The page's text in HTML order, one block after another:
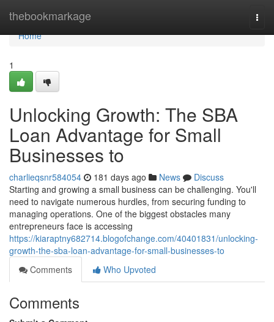
thebookmarkage
Home
Home
1
Unlocking Growth: The SBA
Loan Advantage for Small
Businesses to
charlieqsnr584054 181 days ago News
Discuss
Starting and growing a small business can be challenging. You'll
need to navigate numerous hurdles, from securing funding to
managing operations. One of the biggest obstacles many
entrepreneurs face is accessing
https://kiaraptny682714.blogofchange.com/40401831/unlocking-
growth-the-sba-loan-advantage-for-small-businesses-to
Comments
Who Upvoted
Comments